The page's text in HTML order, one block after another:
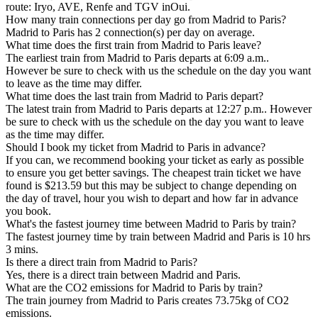
route: Iryo, AVE, Renfe and TGV inOui.
How many train connections per day go from Madrid to Paris?
Madrid to Paris has 2 connection(s) per day on average.
What time does the first train from Madrid to Paris leave?
The earliest train from Madrid to Paris departs at 6:09 a.m..
However be sure to check with us the schedule on the day you want
to leave as the time may differ.
What time does the last train from Madrid to Paris depart?
The latest train from Madrid to Paris departs at 12:27 p.m.. However
be sure to check with us the schedule on the day you want to leave
as the time may differ.
Should I book my ticket from Madrid to Paris in advance?
If you can, we recommend booking your ticket as early as possible
to ensure you get better savings. The cheapest train ticket we have
found is $213.59 but this may be subject to change depending on
the day of travel, hour you wish to depart and how far in advance
you book.
What's the fastest journey time between Madrid to Paris by train?
The fastest journey time by train between Madrid and Paris is 10 hrs
3 mins.
Is there a direct train from Madrid to Paris?
Yes, there is a direct train between Madrid and Paris.
What are the CO2 emissions for Madrid to Paris by train?
The train journey from Madrid to Paris creates 73.75kg of CO2
emissions.